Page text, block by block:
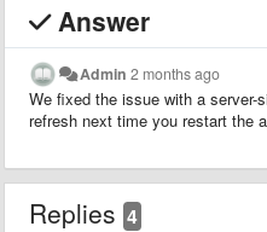
Answer
Admin 2 months ago
We fixed the issue with a server-
refresh next time you restart the
Replies 4